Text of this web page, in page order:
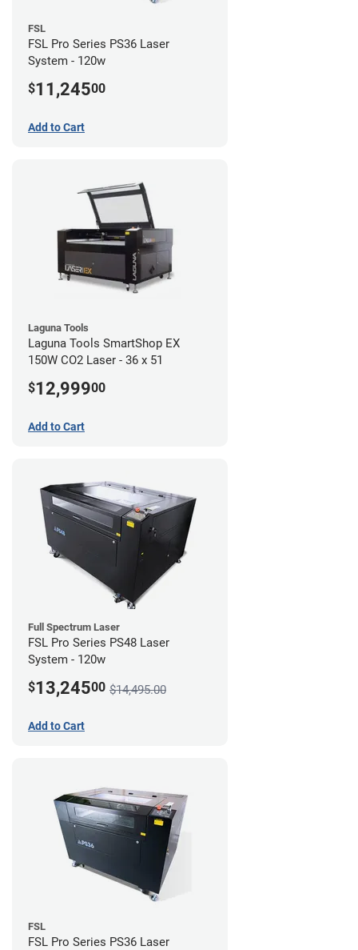
FSL
FSL Pro Series PS36 Laser
System - 120w
$11,24500
Add to Cart
Laguna Tools
Laguna Tools SmartShop EX
150W CO2 Laser - 36 x 51
$12,99900
Add to Cart
Full Spectrum Laser
FSL Pro Series PS48 Laser
System - 120w
$13,24500 $14,495.00
Add to Cart
FSL
FSL Pro Series PS36 Laser